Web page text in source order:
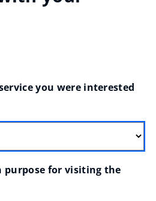
you were interested
purpose for visiting the